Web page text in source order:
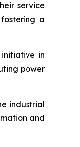
service
a
in
power
industrial
and